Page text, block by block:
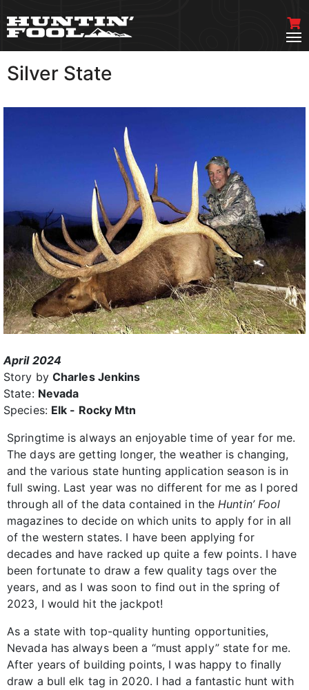
Silver State
April 2024
Story by Charles Jenkins
State: Nevada
Species: Elk - Rocky Mtn
Springtime is always an enjoyable time of year for me.
The days are getting longer, the weather is changing,
and the various state hunting application season is in
full swing. Last year was no different for me as I pored
through all of the data contained in theHuntin’ Fool
magazines to decide on which units to apply for in all
of the western states. I have been applying for
decades and have racked up quite a few points. I have
been fortunate to draw a few quality tags over the
years, and as I was soon to find out in the spring of
2023, I would hit the jackpot!
As a state with top-quality hunting opportunities,
Nevada has always been a “must apply” state for me.
After years of building points, I was happy to finally
draw a bull elk tag in 2020. I had a fantastic hunt with